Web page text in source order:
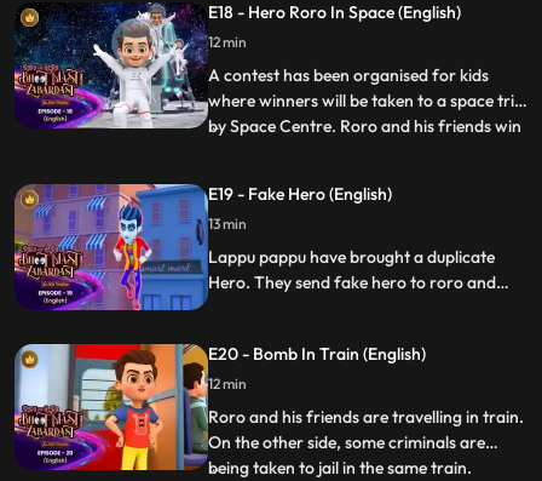
finds out about Vicky’s plans to cheat in
the race and informs Roro. Roro gives him
permission and t
E18 - Hero Roro In Space (English)
12 min
A contest has been organised for kids
where winners will be taken to a space trip
by Space Centre. Roro and his friends win
alien forces.Roro and team fight the aliens
and also save the earth by destroying a
hige astero
...
E19 - Fake Hero (English)
13 min
Lappu pappu have brought a duplicate
Hero. They send fake hero to roro and
teach Lappu Pappu a leasoon.
E20 - Bomb In Train (English)
12 min
Roro and his friends are travelling in train.
On the other side, some criminals are
being taken to jail in the same train.
...